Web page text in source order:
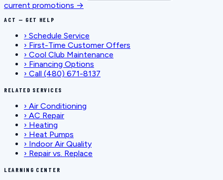
current promotions →
ACT — GET HELP
› Schedule Service
› First-Time Customer Offers
› Cool Club Maintenance
› Financing Options
› Call (480) 671-8137
RELATED SERVICES
› Air Conditioning
› AC Repair
› Heating
› Heat Pumps
› Indoor Air Quality
› Repair vs. Replace
LEARNING CENTER